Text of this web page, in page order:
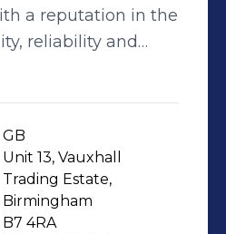
a reputation in the
reliability and
ourselves on
prices.
GB
Unit 13, Vauxhall
Trading Estate,
Birmingham
B7 4RA